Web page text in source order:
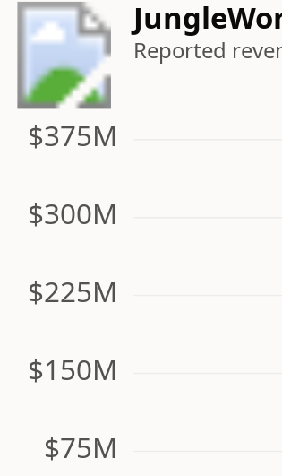
Reported
$75M
$150M
$225M
$300M
$375M